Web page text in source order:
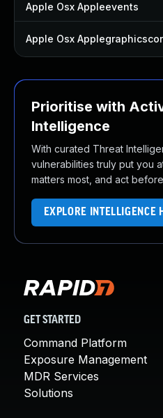
Apple Osx Appleevents
Apple Osx
Prioritise with
Intelligence
With curated Threat
vulnerabilities truly put you
matters most, and act
EXPLORE INTELLIGENCE
GET STARTED
Command Platform
Exposure Management
MDR Services
Solutions